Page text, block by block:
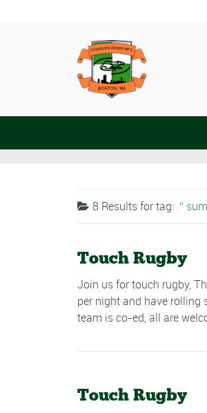
8 Results fortag:
Touch Rugby
Join us for touch rugby,
per night and have rolling
team is co-ed, all are
Touch Rugby